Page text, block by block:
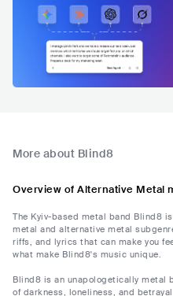
More about Blind8
Overview of Alternative Metal
The Kyiv-based metal band Blind8
metal and alternative metal
riffs, and lyrics that can make you
what make Blind8's music unique.
Blind8 is an unapologetically metal
of darkness, loneliness, and